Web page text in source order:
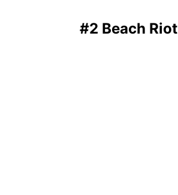
#2 Beach Riot